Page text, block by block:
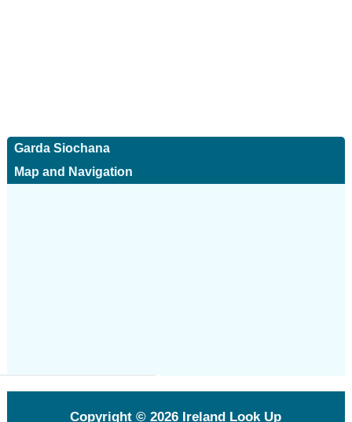
Garda Siochana
Map and Navigation
Copyright © 2026 Ireland Look Up